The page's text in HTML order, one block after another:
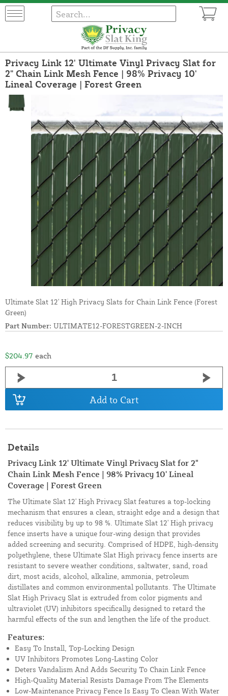
Privacy Link 12' Ultimate Vinyl Privacy Slat for
2" Chain Link Mesh Fence | 98% Privacy 10'
Lineal Coverage | Forest Green
Ultimate Slat 12' High Privacy Slats for Chain Link Fence (Forest
Green)
Part Number: ULTIMATE12-FORESTGREEN-2-INCH
$204.97 each
Add to Cart
Details
Privacy Link 12' Ultimate Vinyl Privacy Slat for 2"
Chain Link Mesh Fence | 98% Privacy 10' Lineal
Coverage | Forest Green
The Ultimate Slat 12' High Privacy Slat features a top-locking
mechanism that ensures a clean, straight edge and a design that
reduces visibility by up to 98 %. Ultimate Slat 12' High privacy
fence inserts have a unique four-wing design that provides
added screening and security. Comprised of HDPE, high-density
polyethylene, these Ultimate Slat High privacy fence inserts are
resistant to severe weather conditions, saltwater, sand, road
dirt, most acids, alcohol, alkaline, ammonia, petroleum
distillates and common environmental pollutants. The Ultimate
Slat High Privacy Slat is extruded from color pigments and
ultraviolet (UV) inhibitors specifically designed to retard the
harmful effects of the sun and lengthen the life of the product.
Features:
Easy To Install, Top-Locking Design
UV Inhibitors Promotes Long-Lasting Color
Deters Vandalism And Adds Security To Chain Link Fence
High-Quality Material Resists Damage From The Elements
Low-Maintenance Privacy Fence Is Easy To Clean With Water